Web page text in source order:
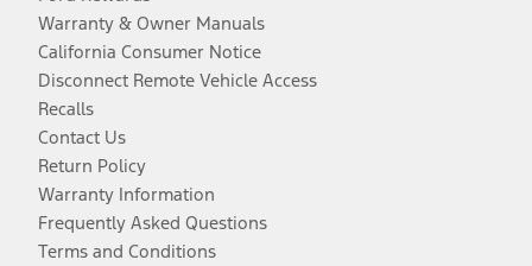
Warranty & Owner Manuals
California Consumer Notice
Disconnect Remote Vehicle Access
Recalls
Contact Us
Return Policy
Warranty Information
Frequently Asked Questions
Terms and Conditions